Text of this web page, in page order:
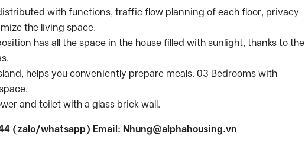
with functions, traffic flow planning of each floor, privacy
the living space.
has all the space in the house filled with sunlight, thanks to the
helps you conveniently prepare meals. 03 Bedrooms with
and toilet with a glass brick wall.
(zalo/whatsapp) Email: Nhung@alphahousing.vn